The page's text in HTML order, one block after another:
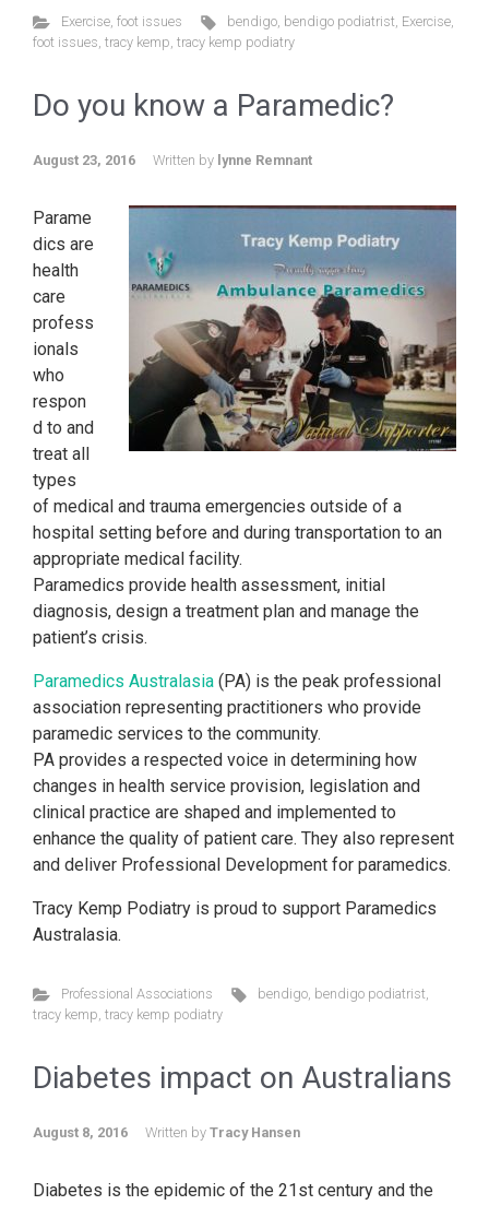
Exercise, foot issues bendigo, bendigo podiatrist, Exercise,
foot issues, tracy kemp, tracy kemp podiatry
Do you know a Paramedic?
August 23, 2016 Written by lynne Remnant
Parame
dics are
health
care
profess
ionals
who
respon
d to and
treat all
types
of medical and trauma emergencies outside of a
hospital setting before and during transportation to an
appropriate medical facility.
Paramedics provide health assessment, initial
diagnosis, design a treatment plan and manage the
patient’s crisis.
Paramedics Australasia (PA) is the peak professional
association representing practitioners who provide
paramedic services to the community.
PA provides a respected voice in determining how
changes in health service provision, legislation and
clinical practice are shaped and implemented to
enhance the quality of patient care. They also represent
and deliver Professional Development for paramedics.
Tracy Kemp Podiatry is proud to support Paramedics
Australasia.
Professional Associations bendigo, bendigo podiatrist,
tracy kemp, tracy kemp podiatry
Diabetes impact on Australians
August 8, 2016 Written by Tracy Hansen
Diabetes is the epidemic of the 21st century and the